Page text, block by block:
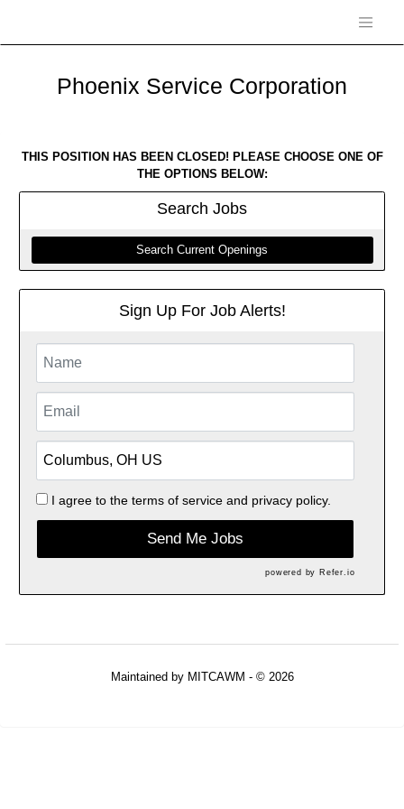
Phoenix Service Corporation
THIS POSITION HAS BEEN CLOSED! PLEASE CHOOSE ONE OF
THE OPTIONS BELOW:
Search Jobs
Search Current Openings
Sign Up For Job Alerts!
I agree to the terms of serviceand privacy policy.
Send Me Jobs
powered by Refer.io
Maintained by MITCAWM - © 2026